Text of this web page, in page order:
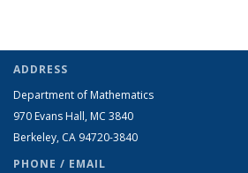
ADDRESS
Department of Mathematics
970 Evans Hall, MC 3840
Berkeley, CA 94720-3840
PHONE / EMAIL